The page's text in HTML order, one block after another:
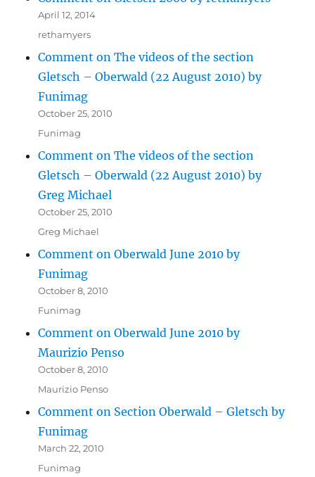
April 12, 2014
rethamyers
Comment on The videos of the section
Gletsch – Oberwald (22 August 2010) by
Funimag
October 25, 2010
Funimag
Comment on The videos of the section
Gletsch – Oberwald (22 August 2010) by
Greg Michael
October 25, 2010
Greg Michael
Comment on Oberwald June 2010 by
Funimag
October 8, 2010
Funimag
Comment on Oberwald June 2010 by
Maurizio Penso
October 8, 2010
Maurizio Penso
Comment on Section Oberwald – Gletsch by
Funimag
March 22, 2010
Funimag